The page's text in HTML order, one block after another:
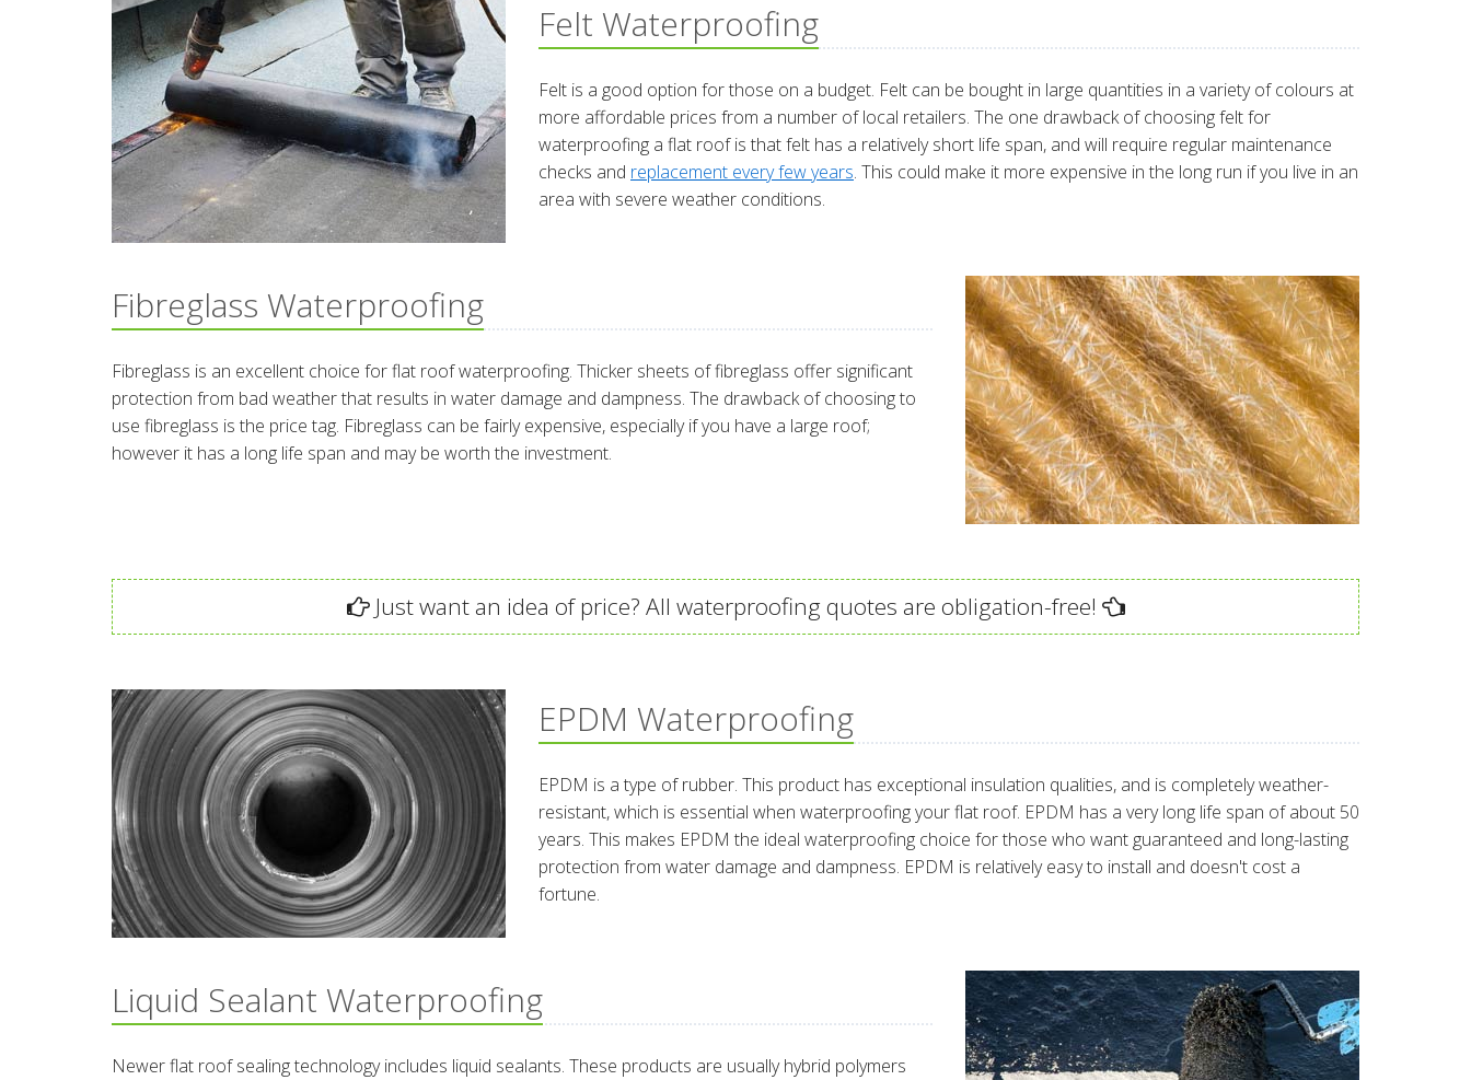
Felt Waterproofing
Felt is a good option for those on a budget. Felt can be bought in large quantities in a variety of colours at
more affordable prices from a number of local retailers. The one drawback of choosing felt for
waterproofing a flat roof is that felt has a relatively short life span, and will require regular maintenance
checks and replacement every few years. This could make it more expensive in the long run if you live in an
area with severe weather conditions.
Fibreglass Waterproofing
Fibreglass is an excellent choice for flat roof waterproofing. Thicker sheets of fibreglass offer significant
protection from bad weather that results in water damage and dampness. The drawback of choosing to
use fibreglass is the price tag. Fibreglass can be fairly expensive, especially if you have a large roof;
however it has a long life span and may be worth the investment.
Just want an idea of price? All waterproofing quotes are obligation-free!
EPDM Waterproofing
EPDM is a type of rubber. This product has exceptional insulation qualities, and is completely weather-
resistant, which is essential when waterproofing your flat roof. EPDM has a very long life span of about 50
years. This makes EPDM the ideal waterproofing choice for those who want guaranteed and long-lasting
protection from water damage and dampness. EPDM is relatively easy to install and doesn't cost a
fortune.
Liquid Sealant Waterproofing
Newer flat roof sealing technology includes liquid sealants. These products are usually hybrid polymers